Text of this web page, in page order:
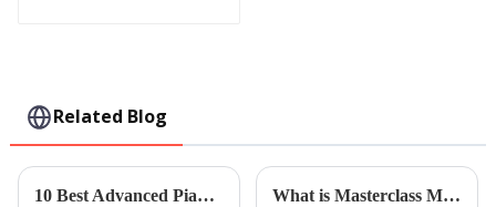
Related Blog
10 Best Advanced Piano Lessons to Elevate Your Skills and Master Techniques What is Masterclass Music and How Can It Enhance Your Skills?